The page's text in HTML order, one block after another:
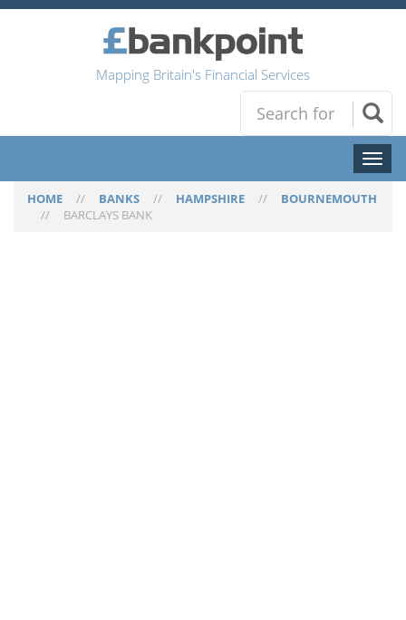
Mapping Britain's Financial Services
Toggle
HOME // BANKS // HAMPSHIRE // BOURNEMOUTH
// BARCLAYS BANK